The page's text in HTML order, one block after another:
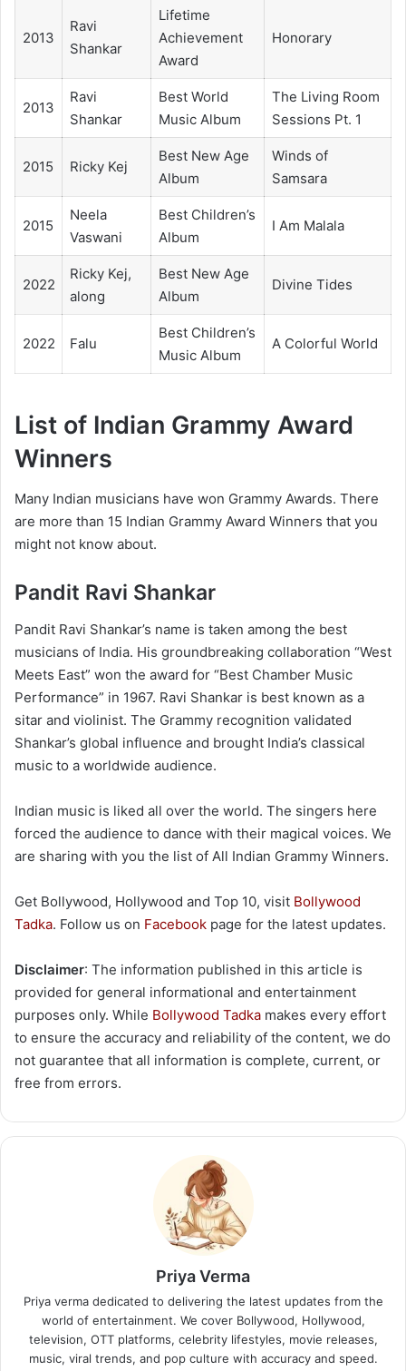
2013
Ravi
Shankar
Lifetime
Achievement
Award
Honorary
2013
Ravi
Shankar
Best World
Music Album
The Living Room
Sessions Pt. 1
2015 Ricky Kej
Best New Age
Album
Winds of
Samsara
2015
Neela
Vaswani
Best Children’s
Album
I Am Malala
2022
Ricky Kej,
along
Best New Age
Album
Divine Tides
2022 Falu
Best Children’s
Music Album
A Colorful World
List of Indian Grammy Award
Winners
Many Indian musicians have won Grammy Awards. There
are more than 15 Indian Grammy Award Winners that you
might not know about.
Pandit Ravi Shankar
Pandit Ravi Shankar’s name is taken among the best
musicians of India. His groundbreaking collaboration “West
Meets East” won the award for “Best Chamber Music
Performance” in 1967. Ravi Shankar is best known as a
sitar and violinist. The Grammy recognition validated
Shankar’s global influence and brought India’s classical
music to a worldwide audience.
Indian music is liked all over the world. The singers here
forced the audience to dance with their magical voices. We
are sharing with you the list of All Indian Grammy Winners.
Get Bollywood, Hollywood and Top 10, visit Bollywood
Tadka. Follow us on Facebook page for the latest updates.
Disclaimer: The information published in this article is
provided for general informational and entertainment
purposes only. While Bollywood Tadka makes every effort
to ensure the accuracy and reliability of the content, we do
not guarantee that all information is complete, current, or
free from errors.
Priya Verma
Priya verma dedicated to delivering the latest updates from the
world of entertainment. We cover Bollywood, Hollywood,
television, OTT platforms, celebrity lifestyles, movie releases,
music, viral trends, and pop culture with accuracy and speed.